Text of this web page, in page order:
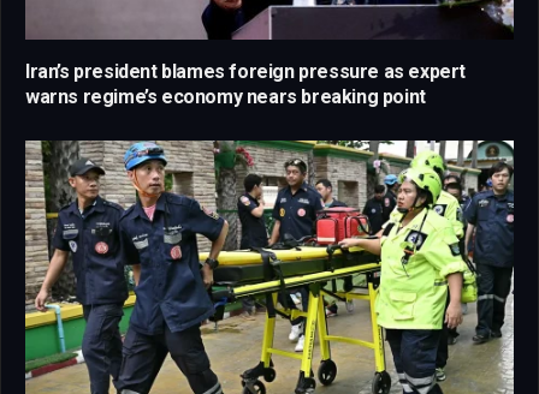
Iran’s president blames foreign pressure as expert
warns regime’s economy nears breaking point